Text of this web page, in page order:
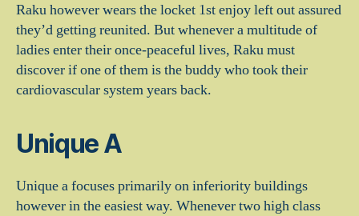
Raku however wears the locket 1st enjoy left out assured
they’d getting reunited. But whenever a multitude of
ladies enter their once-peaceful lives, Raku must
discover if one of them is the buddy who took their
cardiovascular system years back.
Unique A
Unique a focuses primarily on inferiority buildings
however in the easiest way. Whenever two high class